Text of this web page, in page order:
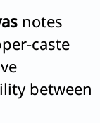
notes
caste
between